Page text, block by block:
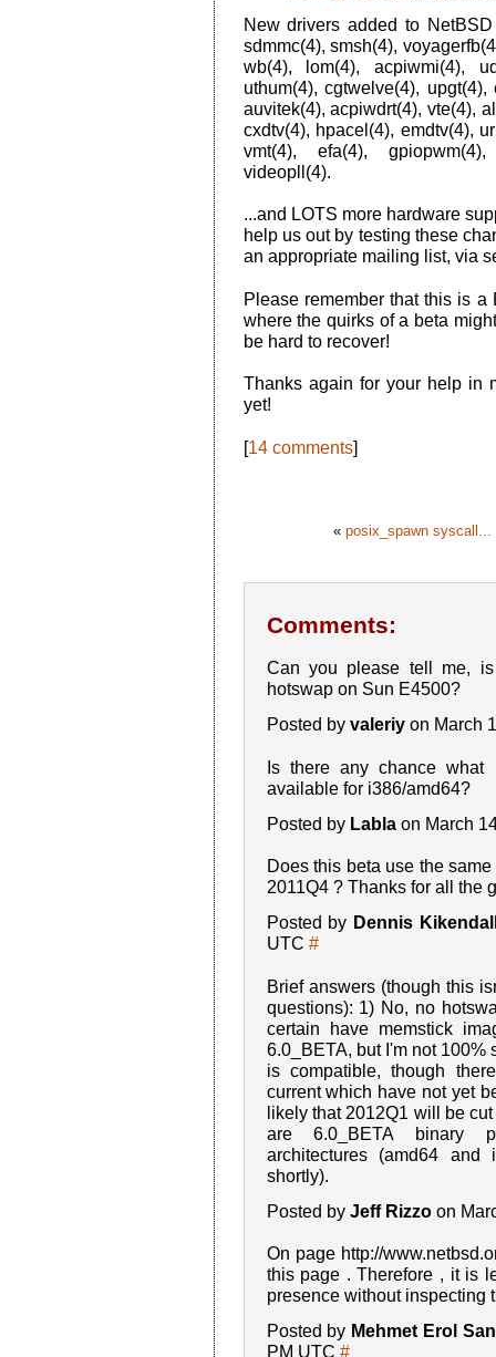
New drivers added to
sdmmc(4), smsh(4),
wb(4), lom(4), acpiwmi(4),
uthum(4), cgtwelve(4),
auvitek(4), acpiwdrt(4), vte(4),
cxdtv(4), hpacel(4), emdtv(4),
vmt(4), efa(4),
videopll(4).
...and LOTS more hardware
help us out by testing these
an appropriate mailing list, via
Please remember that this is
where the quirks of a beta
be hard to recover!
Thanks again for your help in
yet!
[14 comments]
« posix_spawn syscall...
Comments:
Can you please tell me,
hotswap on Sun E4500?
Posted by valeriyon March
Is there any chance
available for i386/amd64?
Posted by Lablaon March
Does this beta use the
2011Q4 ? Thanks for all the
Posted by Dennis
UTC #
Brief answers (though this
questions): 1) No, no
certain have memstick
6.0_BETA, but I'm not 100%
is compatible, though
current which have not yet
likely that 2012Q1 will be
are 6.0_BETA binary
architectures (amd64
shortly).
Posted by Jeff Rizzoon
On page http://
this page . Therefore , it is
presence without inspecting
Posted by Mehmet Erol
PM UTC #